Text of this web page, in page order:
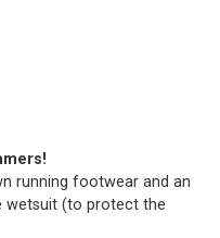
running footwear and an
wetsuit (to protect the